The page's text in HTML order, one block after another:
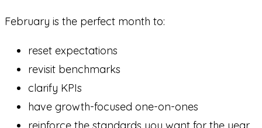
February is the perfect month to:
reset expectations
revisit benchmarks
clarify KPIs
have growth-focused one-on-ones